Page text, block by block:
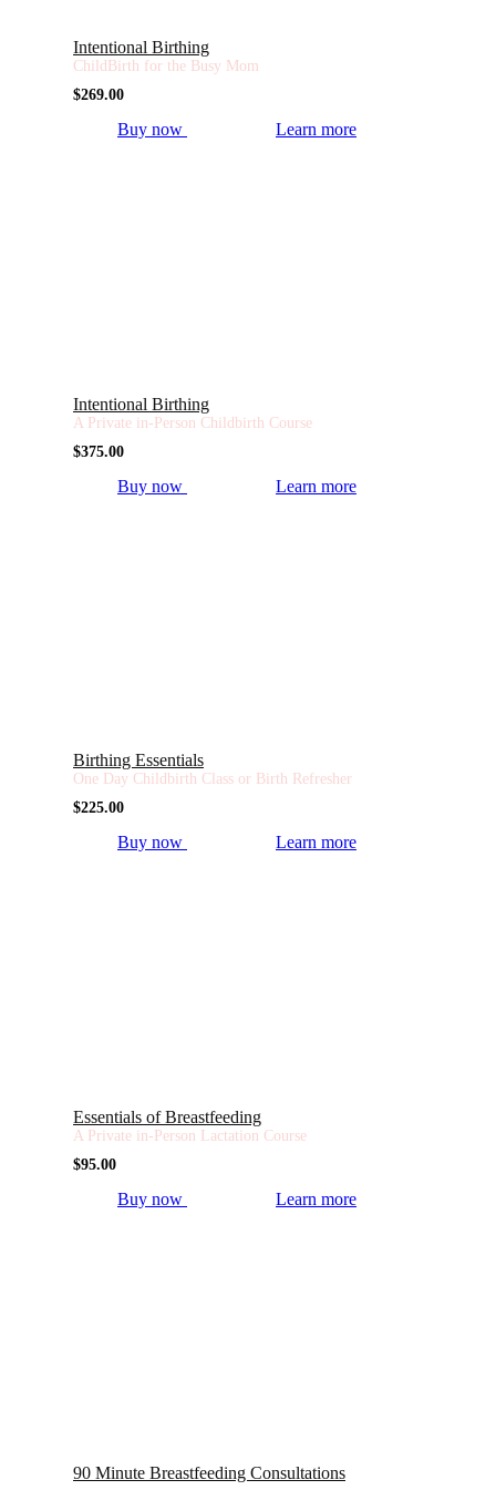
Intentional Birthing
ChildBirth for the Busy Mom
$269.00
Buy now Learn more
Intentional Birthing
A Private in-Person Childbirth Course
$375.00
Buy now Learn more
Birthing Essentials
One Day Childbirth Class or Birth Refresher
$225.00
Buy now Learn more
Essentials of Breastfeeding
A Private in-Person Lactation Course
$95.00
Buy now Learn more
90 Minute Breastfeeding Consultations